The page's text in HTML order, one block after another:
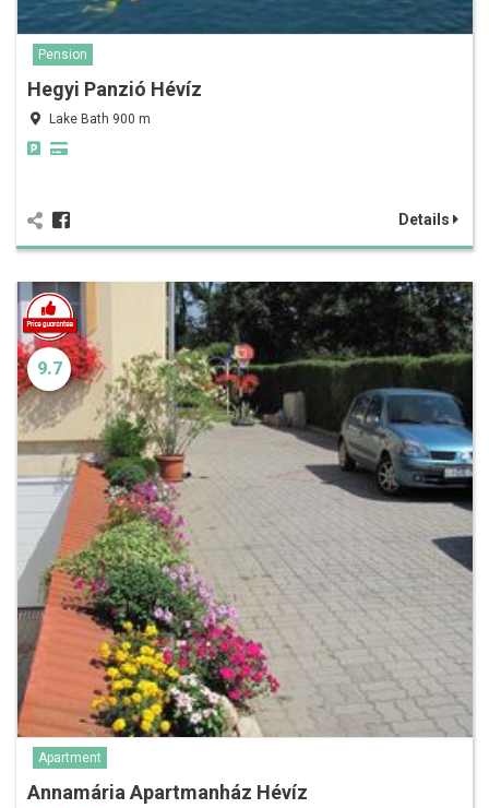
Pension
Hegyi Panzió Hévíz
Lake Bath 900 m
Details
9.7
Apartment
Annamária Apartmanház Hévíz